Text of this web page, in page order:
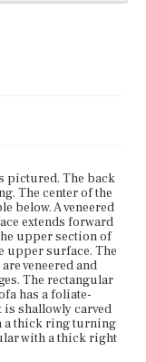
pictured. The back
The center of the
below. A veneered
extends forward
upper section of
upper surface. The
veneered and
The rectangular
has a foliate-
shallowly carved
a thick ring turning
with a thick right